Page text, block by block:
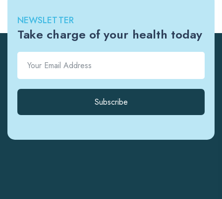
NEWSLETTER
Take charge of your health today
Subscribe